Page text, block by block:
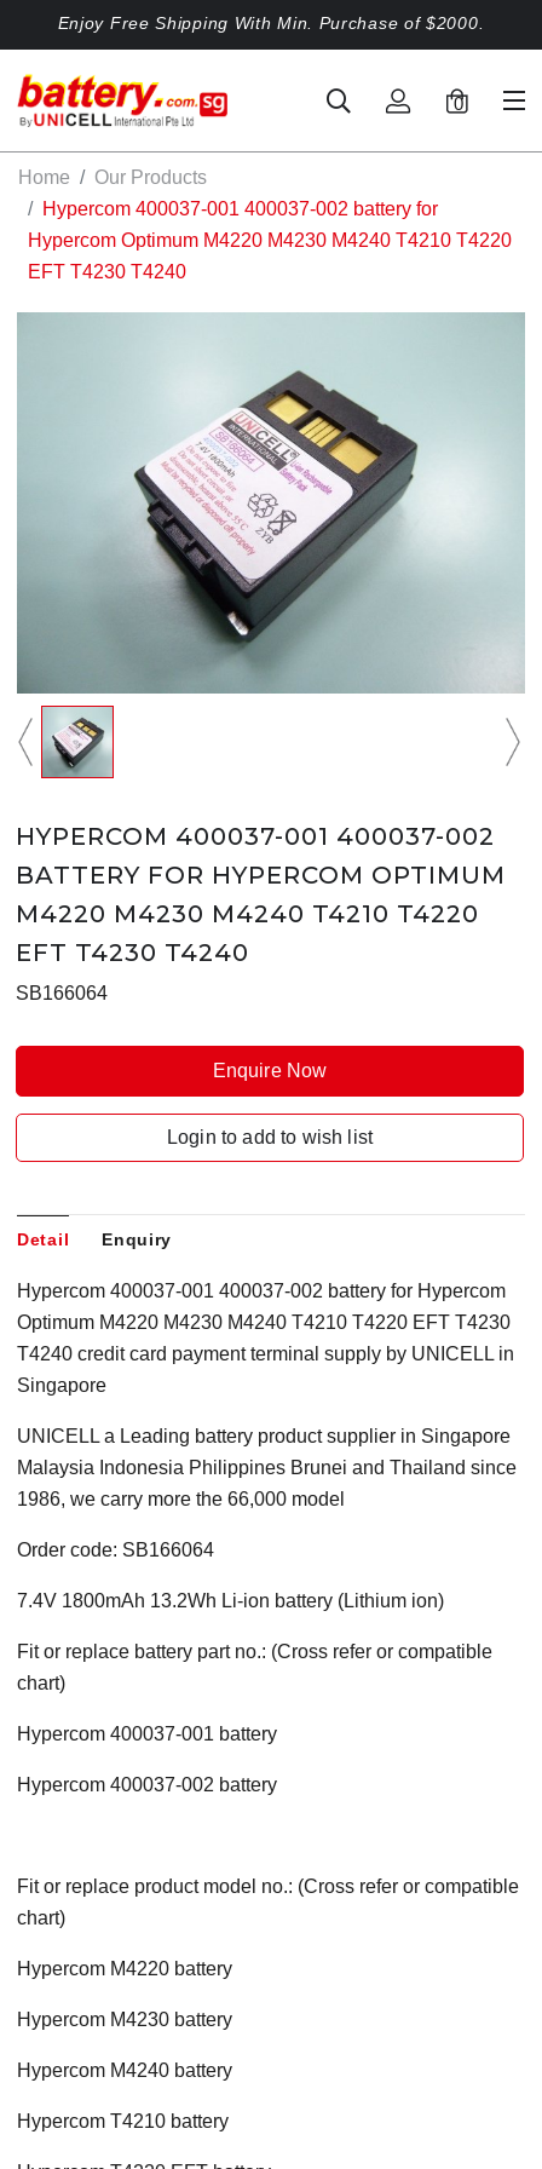
Enjoy Free Shipping With Min. Purchase of $2000.
0
Home
Our Products
Hypercom 400037-001 400037-002 battery for
Hypercom Optimum M4220 M4230 M4240 T4210 T4220
EFT T4230 T4240
HYPERCOM 400037-001 400037-002
BATTERY FOR HYPERCOM OPTIMUM
M4220 M4230 M4240 T4210 T4220
EFT T4230 T4240
SB166064
Enquire Now
Login to add to wish list
Detail Enquiry
Hypercom 400037-001 400037-002 battery for Hypercom
Optimum M4220 M4230 M4240 T4210 T4220 EFT T4230
T4240 credit card payment terminal supply by UNICELL in
Singapore
UNICELL a Leading battery product supplier in Singapore
Malaysia Indonesia Philippines Brunei and Thailand since
1986, we carry more the 66,000 model
Order code: SB166064
7.4V 1800mAh 13.2Wh Li-ion battery (Lithium ion)
Fit or replace battery part no.: (Cross refer or compatible
chart)
Hypercom 400037-001 battery
Hypercom 400037-002 battery
Fit or replace product model no.: (Cross refer or compatible
chart)
Hypercom M4220 battery
Hypercom M4230 battery
Hypercom M4240 battery
Hypercom T4210 battery